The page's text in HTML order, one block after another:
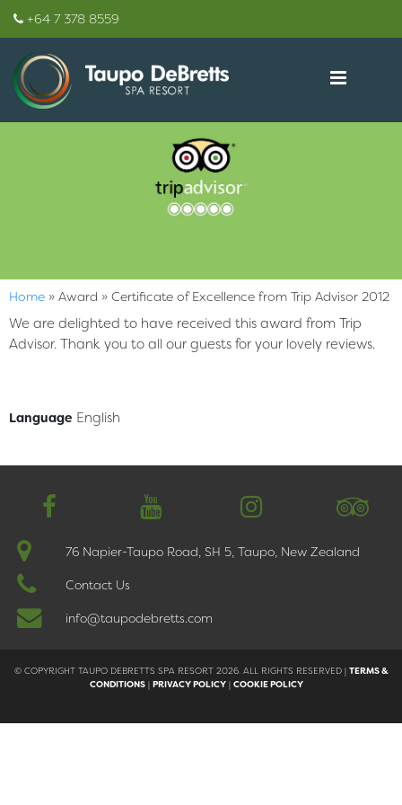
+64 7 378 8559
Home » Award » Certificate of Excellence from Trip Advisor 2012
We are delighted to have received this award from Trip
Advisor. Thank you to all our guests for your lovely reviews.
Language English
76 Napier-Taupo Road, SH 5, Taupo, New Zealand
Contact Us
info@taupodebretts.com
© COPYRIGHT TAUPO DEBRETTS SPA RESORT 2026. ALL RIGHTS RESERVED | TERMS &
CONDITIONS| PRIVACY POLICY| COOKIE POLICY